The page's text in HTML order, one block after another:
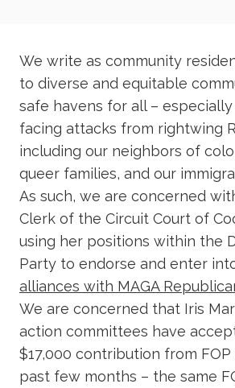
We write as community
to diverse and equitable
safe havens for all –
facing attacks from rightwing
including our neighbors of
queer families, and our
As such, we are concerned
Clerk of the Circuit Court of
using her positions within the
Party to endorse and enter
alliances with MAGA
We are concerned that Iris
action committees have
$17,000 contribution from
past few months – the same